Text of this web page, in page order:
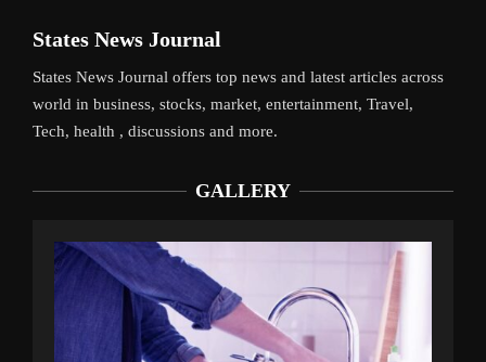
States News Journal
States News Journal offers top news and latest articles across
world in business, stocks, market, entertainment, Travel,
Tech, health , discussions and more.
GALLERY